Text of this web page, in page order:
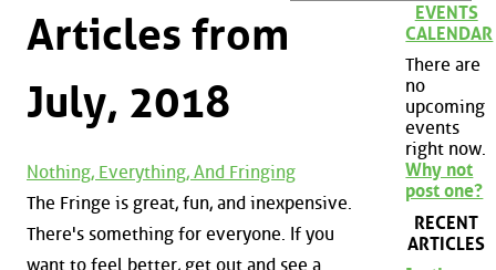
Articles from
July, 2018
Nothing, Everything, And Fringing
The Fringe is great, fun, and inexpensive.
There's something for everyone. If you
want to feel better, get out and see a
EVENTS
CALENDAR
There are
no
upcoming
events
right now.
Why not
post one?
RECENT
ARTICLES